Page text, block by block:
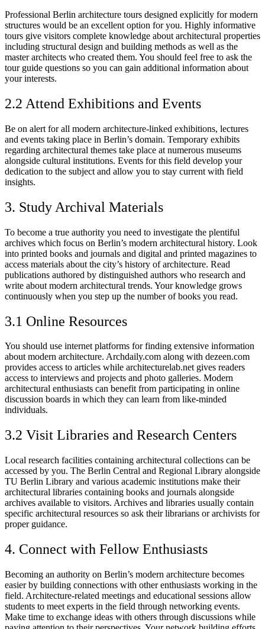
Professional Berlin architecture tours designed explicitly for modern
structures would be an excellent option for you. Highly informative
tours give visitors complete knowledge about architectural properties
including structural design and building methods as well as the
master architects who created them. You should feel free to ask the
tour guide questions so you can gain additional information about
your interests.
2.2 Attend Exhibitions and Events
Be on alert for all modern architecture-linked exhibitions, lectures
and events taking place in Berlin’s domain. Temporary exhibits
regarding architectural themes take place at numerous museums
alongside cultural institutions. Events for this field develop your
dedication to the subject and allow you to stay current with field
insights.
3. Study Archival Materials
To become a true authority you need to investigate the plentiful
archives which focus on Berlin’s modern architectural history. Look
into printed books and journals and digital and printed magazines to
access materials about the city’s history of architecture. Read
publications authored by distinguished authors who research and
write about modern architectural trends. Your knowledge grows
continuously when you step up the number of books you read.
3.1 Online Resources
You should use internet platforms for finding extensive information
about modern architecture. Archdaily.com along with dezeen.com
provides access to articles while architecturelab.net gives readers
access to interviews and projects and photo galleries. Modern
architectural enthusiasts can benefit from participating in online
discussion boards in which they can learn from like-minded
individuals.
3.2 Visit Libraries and Research Centers
Local research facilities containing architectural collections can be
accessed by you. The Berlin Central and Regional Library alongside
TU Berlin Library and various academic institutions make their
architectural libraries containing books and journals alongside
archives available to visitors. Archives and libraries usually contain
specific architectural resources so ask their librarians or archivists for
proper guidance.
4. Connect with Fellow Enthusiasts
Becoming an authority on Berlin’s modern architecture becomes
easier by building connections with other enthusiasts working in the
field. Architecture-related meetings and educational sessions allow
students to meet experts in the field through networking events.
Make time to exchange ideas with others through discussions while